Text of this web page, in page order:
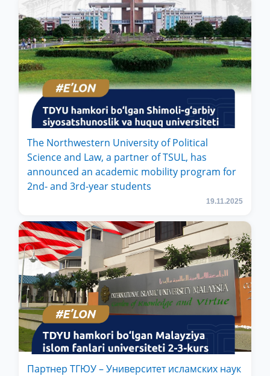
The Northwestern University of Political
Science and Law, a partner of TSUL, has
announced an academic mobility program for
2nd- and 3rd-year students
19.11.2025
Партнер ТГЮУ – Университет исламских наук